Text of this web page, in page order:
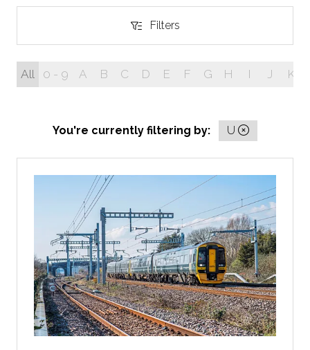
Filters
Filters
All 0 - 9 A B C D E F G H I J K
You're currently filtering by: U